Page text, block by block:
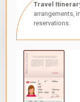
Travel
arrangements,
reservations.